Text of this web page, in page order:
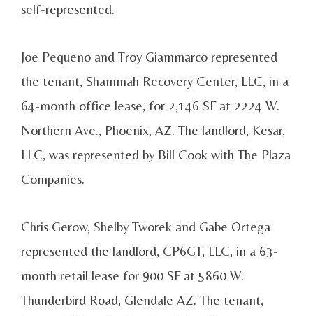
self-represented.
Joe Pequeno and Troy Giammarco represented
the tenant, Shammah Recovery Center, LLC, in a
64-month office lease, for 2,146 SF at 2224 W.
Northern Ave., Phoenix, AZ. The landlord, Kesar,
LLC, was represented by Bill Cook with The Plaza
Companies.
Chris Gerow, Shelby Tworek and Gabe Ortega
represented the landlord, CP6GT, LLC, in a 63-
month retail lease for 900 SF at 5860 W.
Thunderbird Road, Glendale AZ. The tenant,